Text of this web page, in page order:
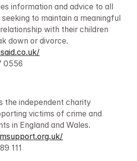
information and advice to all
to maintain a meaningful
with their children
down or divorce.
0556
the independent charity
victims of crime and
in England and Wales.
111